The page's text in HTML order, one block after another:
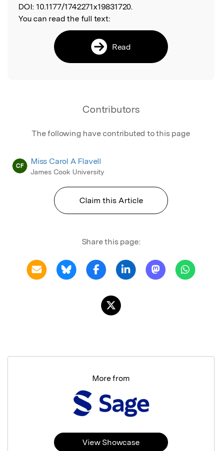
DOI: 10.1177/1742271x19831720.
You can read the full text:
Read
Contributors
The following have contributed to this page
CF Miss Carol A Flavell
James Cook University
Claim this Article
Share this page:
More from
View Showcase